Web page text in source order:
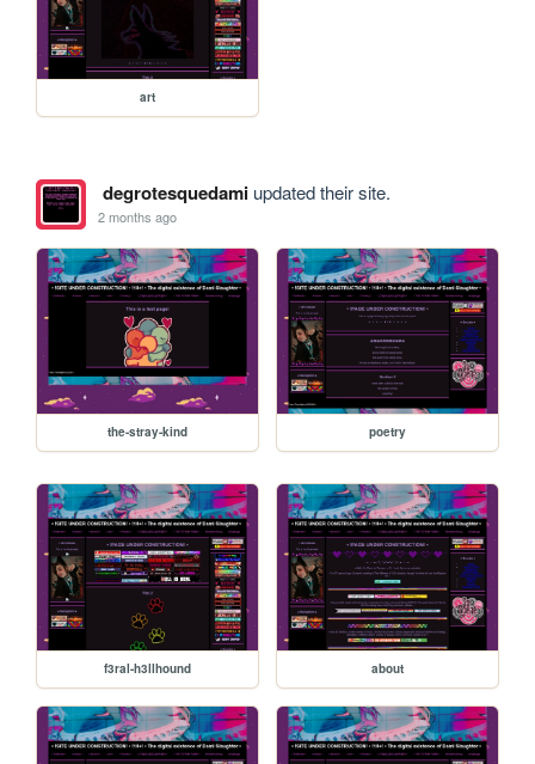
art
degrotesquedamiupdated their site.
2 months ago
the-stray-kind poetry
f3ral-h3llhound about